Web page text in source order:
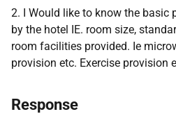
2. I Would like to know the basic
by the hotel IE. room size,
room facilities provided. Ie
provision etc. Exercise provision
Response